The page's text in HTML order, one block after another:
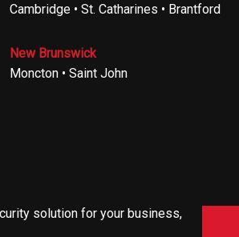
Cambridge • St. Catharines • Brantford
New Brunswick
Moncton • Saint John
solution for your business,